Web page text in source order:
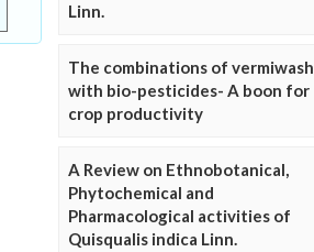
Linn.
The combinations of vermiwash
with bio-pesticides- A boon for
crop productivity
A Review on Ethnobotanical,
Phytochemical and
Pharmacological activities of
Quisqualis indica Linn.